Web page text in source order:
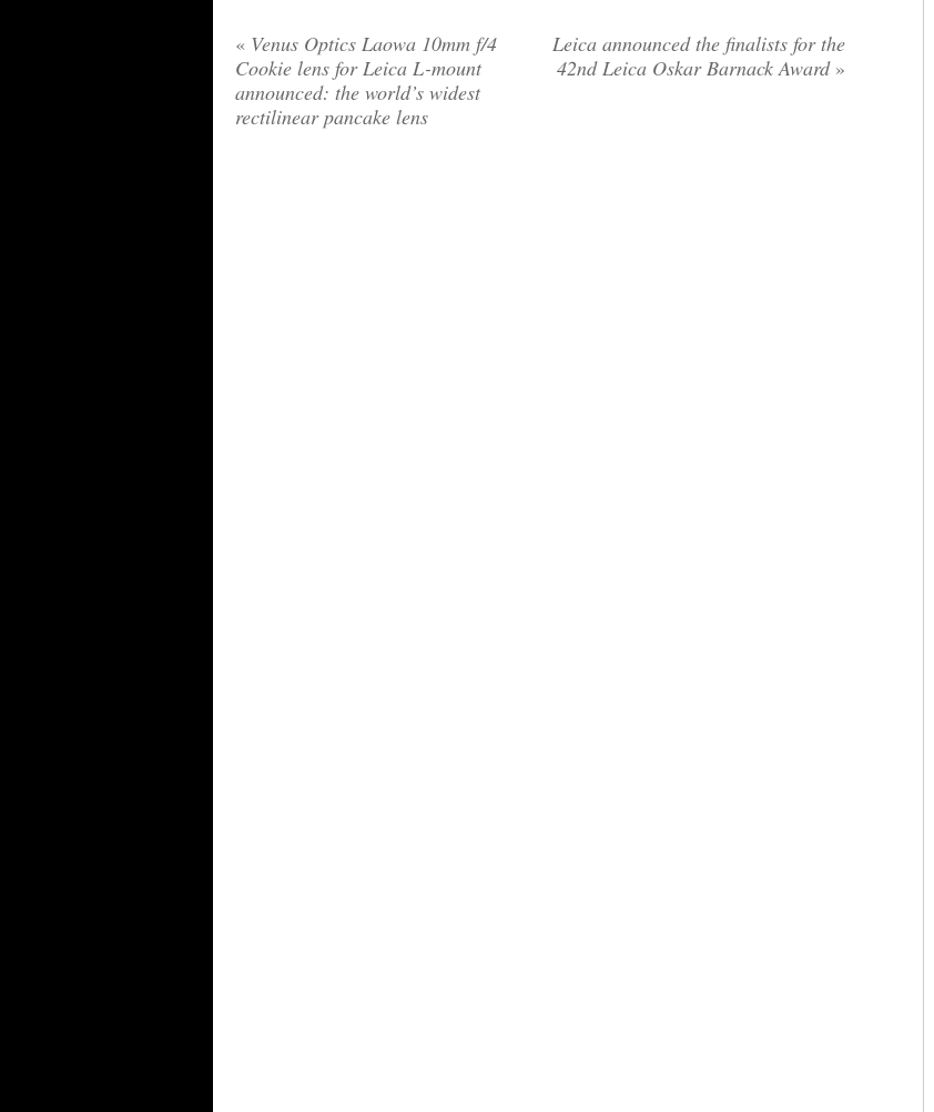
« Venus Optics Laowa 10mm f/4
Cookie lens for Leica L-mount
announced: the world’s widest
rectilinear pancake lens
Leica announced the finalists for the
42nd Leica Oskar Barnack Award »